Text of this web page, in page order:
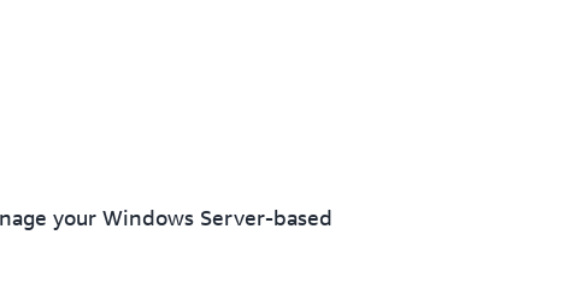
your Windows Server-based